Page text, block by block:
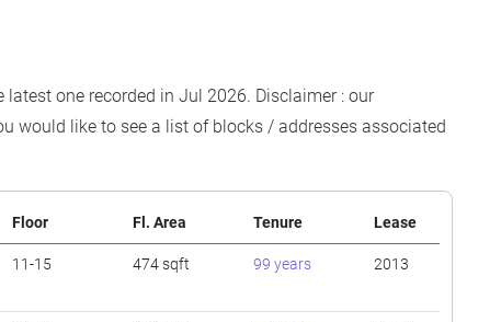
one recorded in Jul 2026. Disclaimer : our
would like to see a list of blocks / addresses associated
Floor Fl. Area Tenure Lease
11-15 474 sqft 99 years 2013